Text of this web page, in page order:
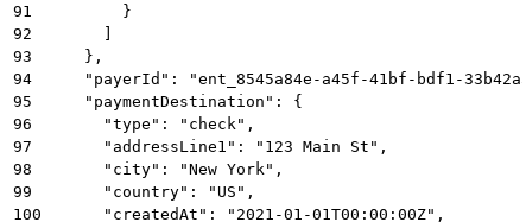
91
        }
92
      ]
93
    },
94
"payerId": "ent_8545a84e-a45f-41bf-bdf1-
95
    "paymentDestination": {
96
      "type": "check",
97
      "addressLine1": "123 Main St",
98
      "city": "New York",
99
      "country": "US",
100
      "createdAt": "2021-01-01T00:00:00Z",